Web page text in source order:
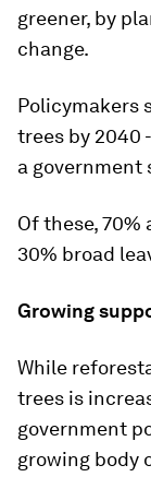
greener, by
change.
Policymakers
trees by 2040
a government
Of these,
30% broad
Growing
While
trees is
government
growing body